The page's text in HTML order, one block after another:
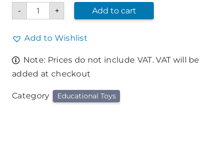
-
36
Piece
Deluxe
and
Mat
quantity
+ Add to cart
Add to Wishlist
Note: Prices do not include VAT. VAT will be
added at checkout
Category Educational Toys